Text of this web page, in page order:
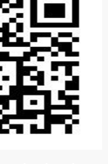
heritage, College